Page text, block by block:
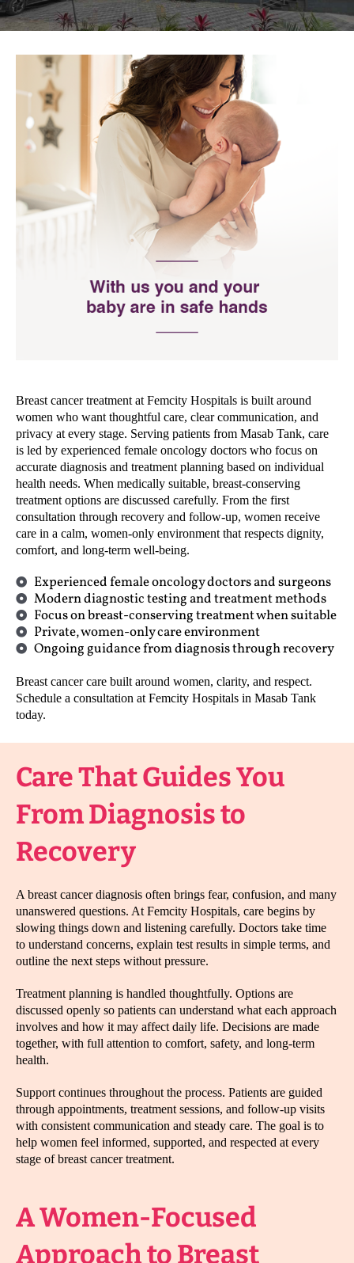
Breast cancer treatment at Femcity Hospitals is built around
women who want thoughtful care, clear communication, and
privacy at every stage. Serving patients from Masab Tank, care
is led by experienced female oncology doctors who focus on
accurate diagnosis and treatment planning based on individual
health needs. When medically suitable, breast-conserving
treatment options are discussed carefully. From the first
consultation through recovery and follow-up, women receive
care in a calm, women-only environment that respects dignity,
comfort, and long-term well-being.
Experienced female oncology doctors and surgeons
Modern diagnostic testing and treatment methods
Focus on breast-conserving treatment when suitable
Private, women-only care environment
Ongoing guidance from diagnosis through recovery
Breast cancer care built around women, clarity, and respect.
Schedule a consultation at Femcity Hospitals in Masab Tank
today.
Care That Guides You
From Diagnosis to
Recovery
A breast cancer diagnosis often brings fear, confusion, and many
unanswered questions. At Femcity Hospitals, care begins by
slowing things down and listening carefully. Doctors take time
to understand concerns, explain test results in simple terms, and
outline the next steps without pressure.
Treatment planning is handled thoughtfully. Options are
discussed openly so patients can understand what each approach
involves and how it may affect daily life. Decisions are made
together, with full attention to comfort, safety, and long-term
health.
Support continues throughout the process. Patients are guided
through appointments, treatment sessions, and follow-up visits
with consistent communication and steady care. The goal is to
help women feel informed, supported, and respected at every
stage of breast cancer treatment.
A Women-Focused
Approach to Breast